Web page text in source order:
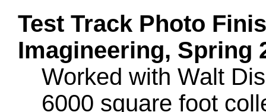
Test Track Photo
Imagineering, Spring
Worked with Walt
6000 square foot